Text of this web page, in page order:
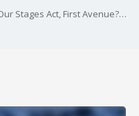
As an instrumental figure in the Save Our Stages Act, First Avenue?s Dayna Frank will be virtual guest for President Biden's State of the Union address.